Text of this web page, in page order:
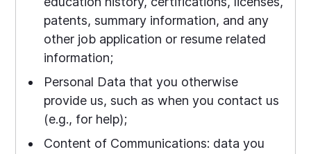
patents, summary information, and any
other job application or resume related
information;
Personal Data that you otherwise
provide us, such as when you contact us
(e.g., for help);
Content of Communications: data you